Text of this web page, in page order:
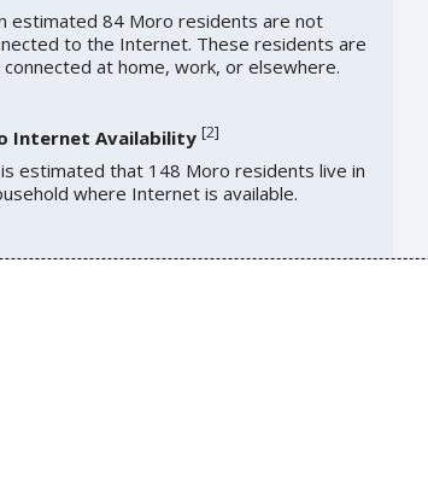
estimated 84 Moro residents are not
to the Internet. These residents are
at home, work, or elsewhere.
Internet Availability [2]
estimated that 148 Moro residents live in
where Internet is available.